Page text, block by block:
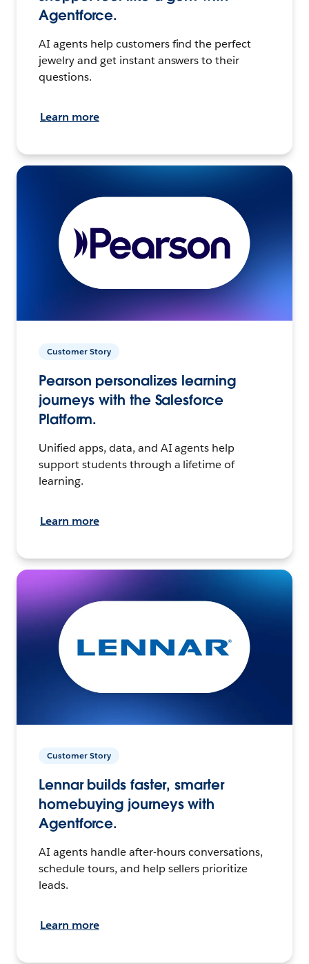
Agentforce.
AI agents help customers find the perfect
jewelry and get instant answers to their
questions.
Learn more
Customer Story
Pearson personalizes learning
journeys with the Salesforce
Platform.
Unified apps, data, and AI agents help
support students through a lifetime of
learning.
Learn more
Customer Story
Lennar builds faster, smarter
homebuying journeys with
Agentforce.
AI agents handle after-hours conversations,
schedule tours, and help sellers prioritize
leads.
Learn more